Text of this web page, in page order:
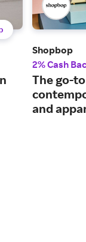
Shopbop
2% Cash
The go-
and